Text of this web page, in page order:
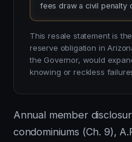
fees draw a civil penalty
This resale statement is
reserve obligation in
the Governor, would
knowing or reckless
Annual member
condominiums (Ch. 9),